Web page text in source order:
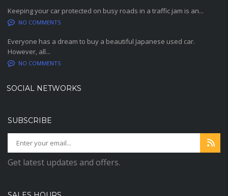
Keeping your car protected on busy roads in a traffic jam is an...
NO COMMENTS
Everyone has a dream to buy a beautiful Japanese used car.
However, all...
NO COMMENTS
SOCIAL NETWORKS
SUBSCRIBE
Get latest updates and offers.